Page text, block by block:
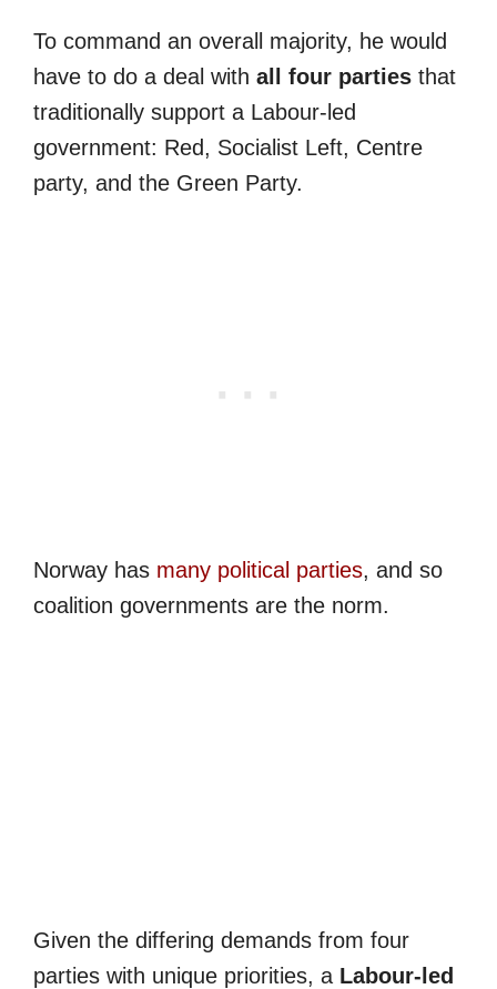
To command an overall majority, he would
have to do a deal with all four parties that
traditionally support a Labour-led
government: Red, Socialist Left, Centre
party, and the Green Party.
Norway has many political parties, and so
coalition governments are the norm.
Given the differing demands from four
parties with unique priorities, a Labour-led